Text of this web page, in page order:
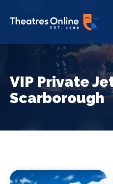
VIP Private
Scarborough